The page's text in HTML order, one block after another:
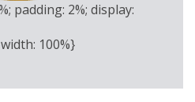
padding: 2%; display:
100%}